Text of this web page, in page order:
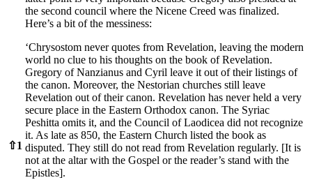
⇧1
the second council where the Nicene Creed was finalized.
Here’s a bit of the messiness:
‘Chrysostom never quotes from Revelation, leaving the modern
world no clue to his thoughts on the book of Revelation.
Gregory of Nanzianus and Cyril leave it out of their listings of
the canon. Moreover, the Nestorian churches still leave
Revelation out of their canon. Revelation has never held a very
secure place in the Eastern Orthodox canon. The Syriac
Peshitta omits it, and the Council of Laodicea did not recognize
it. As late as 850, the Eastern Church listed the book as
disputed. They still do not read from Revelation regularly. [It is
not at the altar with the Gospel or the reader’s stand with the
Epistles].